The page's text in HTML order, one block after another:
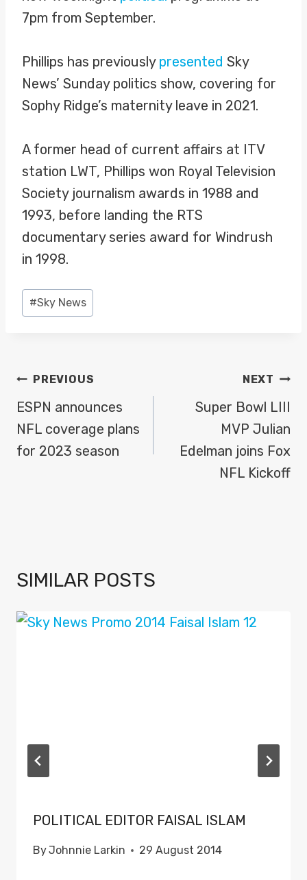
7pm from September.
Phillips has previously presented Sky
News’ Sunday politics show, covering for
Sophy Ridge’s maternity leave in 2021.
A former head of current affairs at ITV
station LWT, Phillips won Royal Television
Society journalism awards in 1988 and
1993, before landing the RTS
documentary series award for Windrush
in 1998.
Post
Tags:
#Sky News
POST
NAVIGATION
PREVIOUS
ESPN announces
NFL coverage plans
for 2023 season
NEXT
Super Bowl LIII
MVP Julian
Edelman joins Fox
NFL Kickoff
SIMILAR POSTS
POLITICAL EDITOR FAISAL ISLAM
ByJohnnie Larkin 29 August 2014